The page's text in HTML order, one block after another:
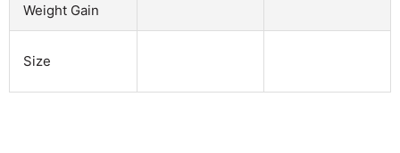
Weight Gain
Size